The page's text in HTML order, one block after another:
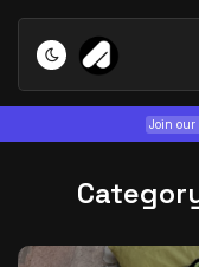
Join our